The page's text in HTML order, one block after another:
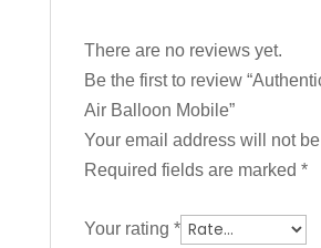
There are no reviews yet.
Be the first to review
Air Balloon Mobile”
Your email address will not
Required fields are marked *
Your rating *